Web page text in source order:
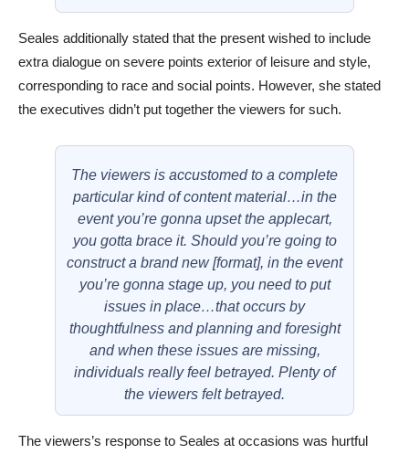
Seales additionally stated that the present wished to include
extra dialogue on severe points exterior of leisure and style,
corresponding to race and social points. However, she stated
the executives didn’t put together the viewers for such.
The viewers is accustomed to a complete
particular kind of content material…in the
event you’re gonna upset the applecart,
you gotta brace it. Should you’re going to
construct a brand new [format], in the event
you’re gonna stage up, you need to put
issues in place…that occurs by
thoughtfulness and planning and foresight
and when these issues are missing,
individuals really feel betrayed. Plenty of
the viewers felt betrayed.
The viewers’s response to Seales at occasions was hurtful